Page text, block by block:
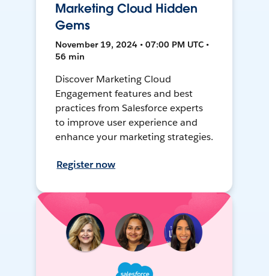
Marketing Cloud Hidden
Gems
November 19, 2024 • 07:00 PM UTC •
56 min
Discover Marketing Cloud
Engagement features and best
practices from Salesforce experts
to improve user experience and
enhance your marketing strategies.
Register now